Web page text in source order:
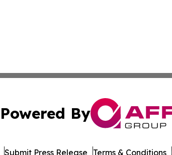
Powered By
Submit Press Release Terms & Conditions